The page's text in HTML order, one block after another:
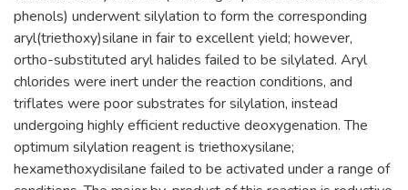
phenols) underwent silylation to form the corresponding
aryl(triethoxy)silane in fair to excellent yield; however,
ortho-substituted aryl halides failed to be silylated. Aryl
chlorides were inert under the reaction conditions, and
triflates were poor substrates for silylation, instead
undergoing highly efficient reductive deoxygenation. The
optimum silylation reagent is triethoxysilane;
hexamethoxydisilane failed to be activated under a range of